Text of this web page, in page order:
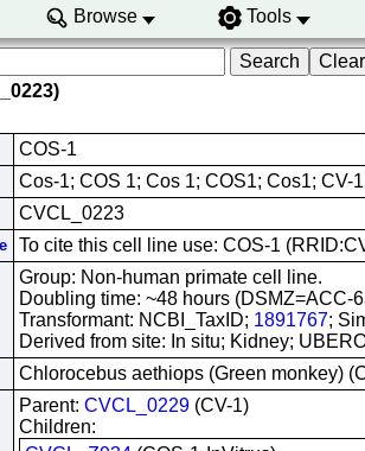
Browse Tools
COS-1
Cos-1; COS 1; Cos 1; COS1; Cos1; CV-
CVCL_0223
To cite this cell line use: COS-1
Group: Non-human primate cell line.
Doubling time: ~48 hours (DSMZ=ACC-
Transformant: NCBI_TaxID; 1891767;
Derived from site: In situ; Kidney;
Chlorocebus aethiops (Green monkey)
Parent: CVCL_0229(CV-1)
Children: